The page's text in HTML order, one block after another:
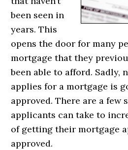
been seen in
years. This
opens the door for many
mortgage that they
been able to afford. Sadly,
applies for a mortgage is
approved. There are a few
applicants can take to
of getting their mortgage
approved.